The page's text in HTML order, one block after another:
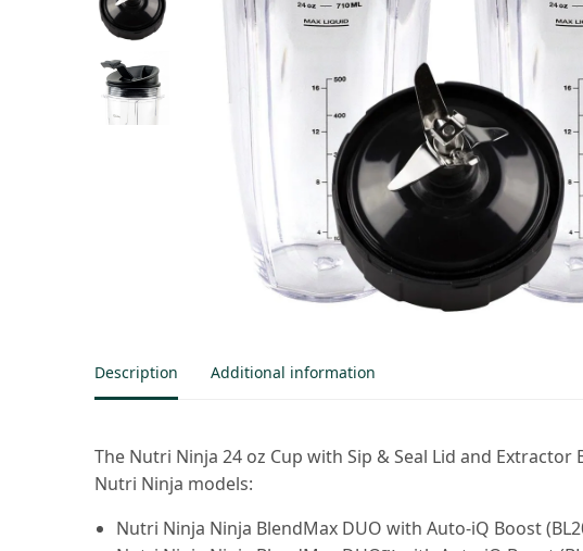
Description Additional information
The Nutri Ninja 24 oz Cup with Sip & Seal Lid and
Nutri Ninja models:
Nutri Ninja Ninja BlendMax DUO with Auto-iQ Boost